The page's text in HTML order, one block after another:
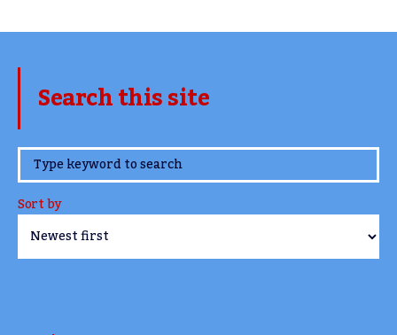
Search this site
www.TheCork.ie
Sort by